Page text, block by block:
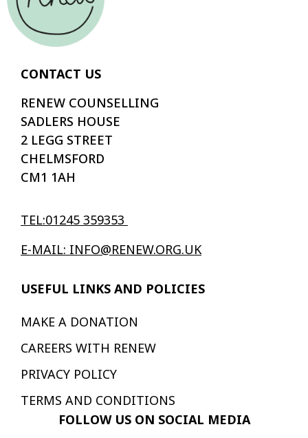
CONTACT US
RENEW COUNSELLING
SADLERS HOUSE
2 LEGG STREET
CHELMSFORD
CM1 1AH
TEL:01245 359353
E-MAIL: INFO@RENEW.ORG.UK
USEFUL LINKS AND POLICIES
MAKE A DONATION
CAREERS WITH RENEW
PRIVACY POLICY
TERMS AND CONDITIONS
FOLLOW US ON SOCIAL MEDIA